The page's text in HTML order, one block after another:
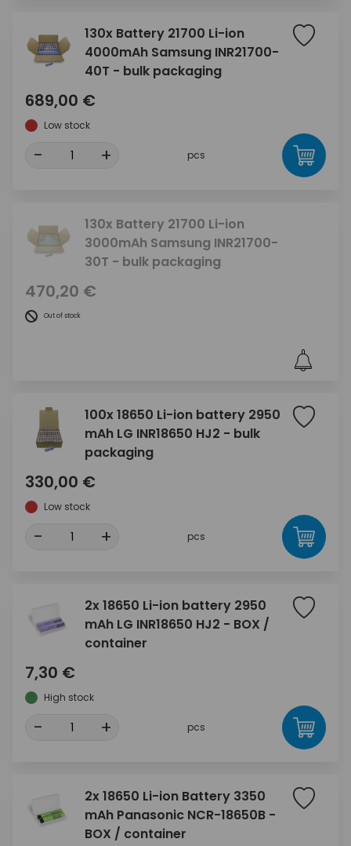
130x Battery 21700 Li-ion
4000mAh Samsung INR21700-
40T - bulk packaging
689,00 €
Low stock
- + pcs
130x Battery 21700 Li-ion
3000mAh Samsung INR21700-
30T - bulk packaging
470,20 €
Out of stock
100x 18650 Li-ion battery 2950
mAh LG INR18650 HJ2 - bulk
packaging
330,00 €
Low stock
- + pcs
2x 18650 Li-ion battery 2950
mAh LG INR18650 HJ2 - BOX /
container
7,30 €
High stock
- + pcs
2x 18650 Li-ion Battery 3350
mAh Panasonic NCR-18650B -
BOX / container